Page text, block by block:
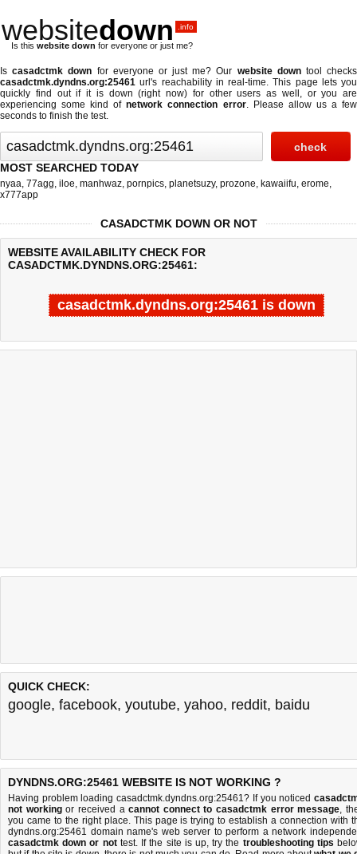
websitedown .info
Is this website down for everyone or just me?
Iscasadctmk down for everyone or just me? Our website downtool checks
casadctmk.dyndns.org:25461 url's reachability in real-time. This page lets you
quickly find out if it is down (right now) for other users as well, or you are
experiencing some kind ofnetwork connection error. Please allow us a few
seconds to finish the test.
MOST SEARCHED TODAY
nyaa, 77agg, iloe, manhwaz, pornpics, planetsuzy, prozone, kawaiifu, erome,
x777app
CASADCTMK DOWN OR NOT
WEBSITE AVAILABILITY CHECK FOR
CASADCTMK.DYNDNS.ORG:25461:
casadctmk.dyndns.org:25461 is down
Last updated @ 08/06/2026 00:08:39 Test finished in -0.544
QUICK CHECK:
google, facebook, youtube, yahoo, reddit, baidu
DYNDNS.ORG:25461 WEBSITE IS NOT WORKING ?
Having problem loading casadctmk.dyndns.org:25461? If you noticed
not workingor received acannot connect to casadctmk error message,
you came to the right place. This page is trying to establish a connection with
dyndns.org:25461 domain name's web server to perform a network
casadctmk down or nottest. If the site is up, try the troubleshooting tips